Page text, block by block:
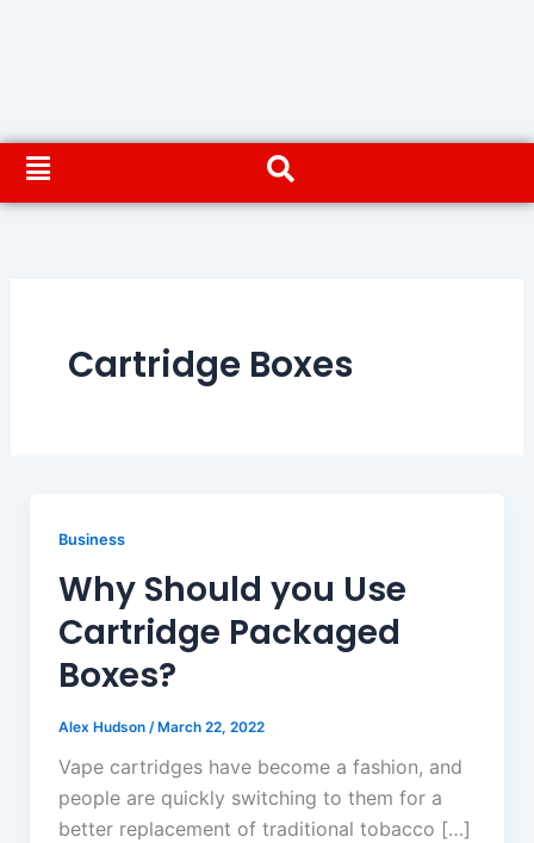
Cartridge Boxes
Business
Why Should you Use
Cartridge Packaged
Boxes?
Alex Hudson /March 22, 2022
Vape cartridges have become a fashion, and
people are quickly switching to them for a
better replacement of traditional tobacco […]